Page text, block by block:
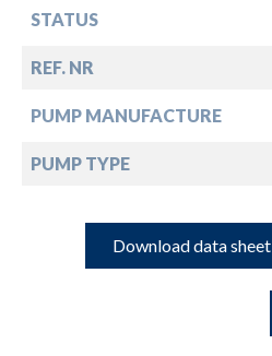
STATUS
REF. NR
PUMP MANUFACTURE
PUMP TYPE
Download data sheet